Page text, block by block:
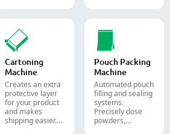
chemical
industries.
process with
diverse solid
dosage counting
solutions.
Cartoning
Machine
Creates an extra
protective layer
for your product
and makes
shipping easier.
Pouch Packing
Machine
Automated pouch
filling and sealing
systems.
Precisely dose
powders,